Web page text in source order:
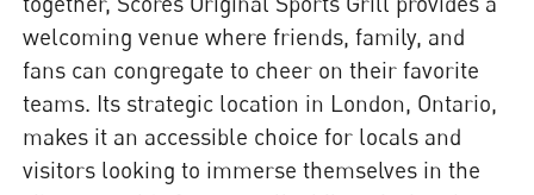
welcoming venue where friends, family, and
fans can congregate to cheer on their favorite
teams. Its strategic location in London, Ontario,
makes it an accessible choice for locals and
visitors looking to immerse themselves in the